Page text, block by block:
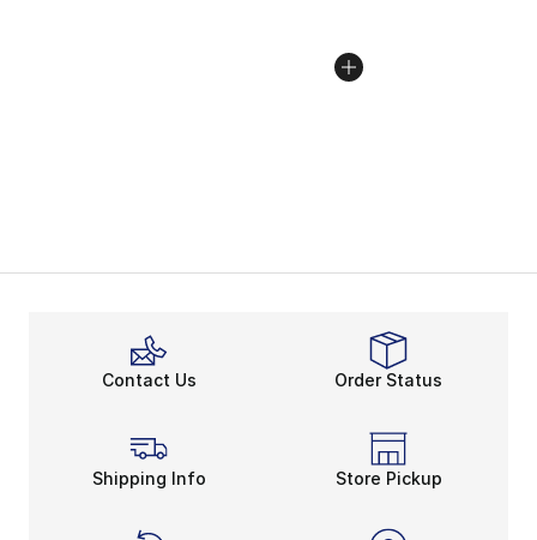
Contact Us Order Status
Shipping Info Store Pickup